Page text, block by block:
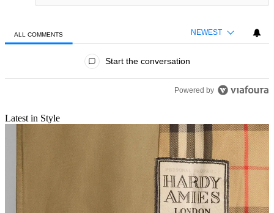
ALL COMMENTS NEWEST
Start the conversation
Powered by
Latest in Style